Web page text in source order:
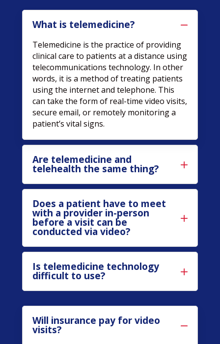
What is telemedicine?
Telemedicine is the practice of providing
clinical care to patients at a distance using
telecommunications technology. In other
words, it is a method of treating patients
using the internet and telephone. This
can take the form of real-time video visits,
secure email, or remotely monitoring a
patient’s vital signs.
Are telemedicine and
telehealth the same thing?
Does a patient have to meet
with a provider in-person
before a visit can be
conducted via video?
Is telemedicine technology
difficult to use?
Will insurance pay for video
visits?